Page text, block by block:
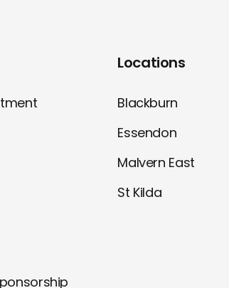
Locations
Blackburn
Essendon
Malvern East
St Kilda